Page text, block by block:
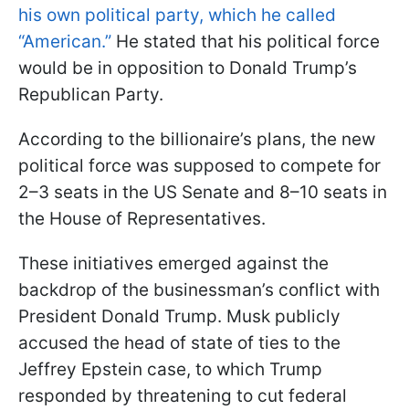
his own political party, which he called
“American.” He stated that his political force
would be in opposition to Donald Trump’s
Republican Party.
According to the billionaire’s plans, the new
political force was supposed to compete for
2–3 seats in the US Senate and 8–10 seats in
the House of Representatives.
These initiatives emerged against the
backdrop of the businessman’s conflict with
President Donald Trump. Musk publicly
accused the head of state of ties to the
Jeffrey Epstein case, to which Trump
responded by threatening to cut federal